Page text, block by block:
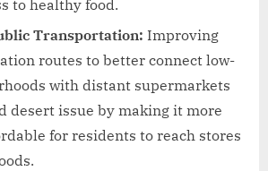
to healthy food.
Transportation: Improving
routes to better connect low-
with distant supermarkets
desert issue by making it more
for residents to reach stores